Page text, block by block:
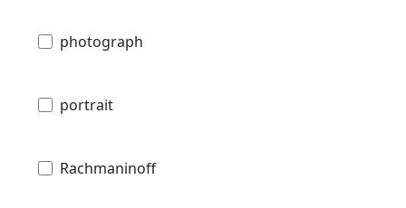
photograph
portrait
Rachmaninoff